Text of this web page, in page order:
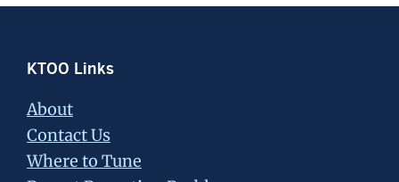
Footer
KTOO Links
About
Contact Us
Where to Tune